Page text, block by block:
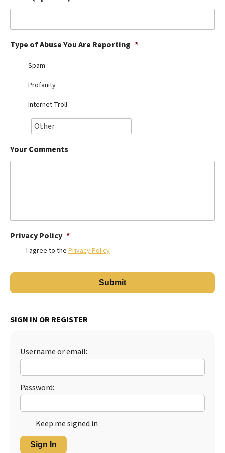
Ollie Review
Best Dry Food
Best Puppy Food
Type of Abuse You Are Reporting *
Spam
Profanity
Internet Troll
Your Comments
Privacy Policy *
I agree to the Privacy Policy
SIGN IN OR REGISTER
Username or email:
Password:
Keep me signed in
Sign In